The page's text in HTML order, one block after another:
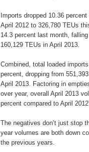
Imports dropped 10.36
April 2012 to 326,780 TEUs
14.3 percent last month,
160,129 TEUs in April 2013.
Combined, total loaded
percent, dropping from
April 2013. Factoring in
over year, overall April 2013
percent compared to April
The negatives don’t just stop
year volumes are both down
the previous years.